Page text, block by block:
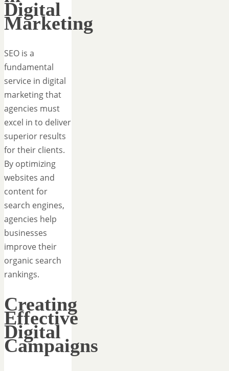
Digital
Marketing
SEO is a
fundamental
service in digital
marketing that
agencies must
excel in to deliver
superior results
for their clients.
By optimizing
websites and
content for
search engines,
agencies help
businesses
improve their
organic search
rankings.
Creating
Effective
Digital
Campaigns